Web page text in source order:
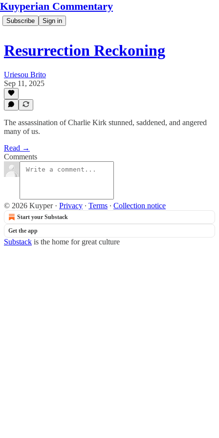
Kuyperian Commentary
Subscribe Sign in
Resurrection Reckoning
Uriesou Brito
Sep 11, 2025
The assassination of Charlie Kirk stunned, saddened, and angered
many of us.
Read →
Comments
© 2026 Kuyper· Privacy ∙ Terms ∙ Collection notice
Start your Substack
Get the app
Substack is the home for great culture